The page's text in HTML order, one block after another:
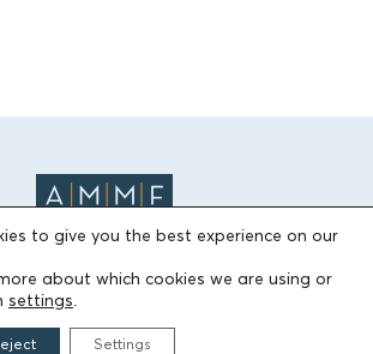
FOUNDATION
to give you the best experience on our
about which cookies we are using or
settings.
Settings